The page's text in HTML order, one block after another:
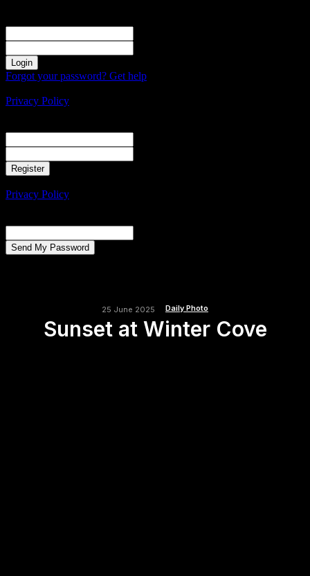
Forgot your password? Get help
Privacy Policy
Privacy Policy
25 June 2025 Daily Photo
Sunset at Winter Cove